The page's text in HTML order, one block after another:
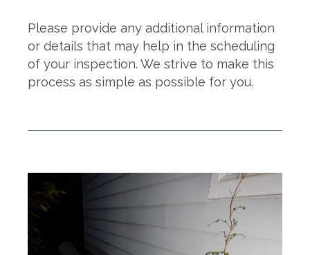
Please provide any additional information
or details that may help in the scheduling
of your inspection. We strive to make this
process as simple as possible for you.